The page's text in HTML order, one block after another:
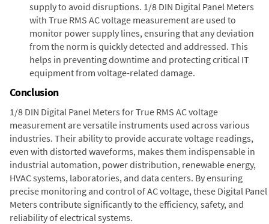
supply to avoid disruptions. 1/8 DIN Digital Panel Meters
with True RMS AC voltage measurement are used to
monitor power supply lines, ensuring that any deviation
from the norm is quickly detected and addressed. This
helps in preventing downtime and protecting critical IT
equipment from voltage-related damage.
Conclusion
1/8 DIN Digital Panel Meters for True RMS AC voltage
measurement are versatile instruments used across various
industries. Their ability to provide accurate voltage readings,
even with distorted waveforms, makes them indispensable in
industrial automation, power distribution, renewable energy,
HVAC systems, laboratories, and data centers. By ensuring
precise monitoring and control of AC voltage, these Digital Panel
Meters contribute significantly to the efficiency, safety, and
reliability of electrical systems.